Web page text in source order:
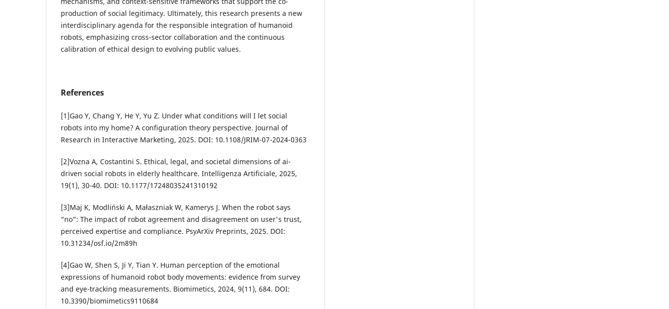
production of social legitimacy. Ultimately, this research presents a new
interdisciplinary agenda for the responsible integration of humanoid
robots, emphasizing cross-sector collaboration and the continuous
calibration of ethical design to evolving public values.
References
[1]Gao Y, Chang Y, He Y, Yu Z. Under what conditions will I let social
robots into my home? A configuration theory perspective. Journal of
Research in Interactive Marketing, 2025. DOI: 10.1108/JRIM-07-2024-0363
[2]Vozna A, Costantini S. Ethical, legal, and societal dimensions of ai-
driven social robots in elderly healthcare. Intelligenza Artificiale, 2025,
19(1), 30-40. DOI: 10.1177/17248035241310192
[3]Maj K, Modliński A, Małaszniak W, Kamerys J. When the robot says
“no”: The impact of robot agreement and disagreement on user's trust,
perceived expertise and compliance. PsyArXiv Preprints, 2025. DOI:
10.31234/osf.io/2m89h
[4]Gao W, Shen S, Ji Y, Tian Y. Human perception of the emotional
expressions of humanoid robot body movements: evidence from survey
and eye-tracking measurements. Biomimetics, 2024, 9(11), 684. DOI:
10.3390/biomimetics9110684